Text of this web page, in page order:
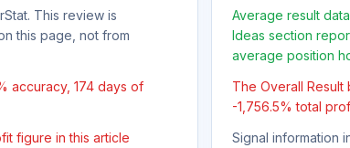
This review is
this page, not from
accuracy, 174 days of
figure in this article
Average result
Ideas section
average position
The Overall
-1,756.5% total
Signal information